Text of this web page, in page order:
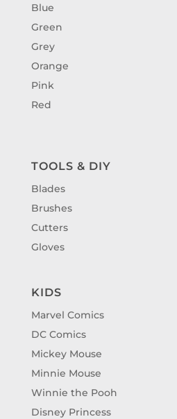
Blue
Green
Grey
Orange
Pink
Red
TOOLS & DIY
Blades
Brushes
Cutters
Gloves
KIDS
Marvel Comics
DC Comics
Mickey Mouse
Minnie Mouse
Winnie the Pooh
Disney Princess